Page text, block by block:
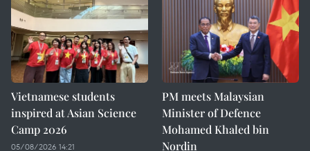
Vietnamese students
inspired at Asian Science
Camp 2026
05/08/2026 14:21
PM meets Malaysian
Minister of Defence
Mohamed Khaled bin
Nordin